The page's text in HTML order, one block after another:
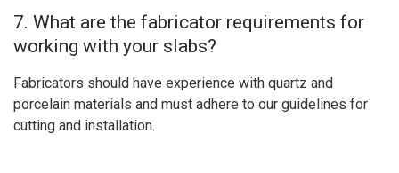
7. What are the fabricator requirements for
working with your slabs?
Fabricators should have experience with quartz and
porcelain materials and must adhere to our guidelines for
cutting and installation.